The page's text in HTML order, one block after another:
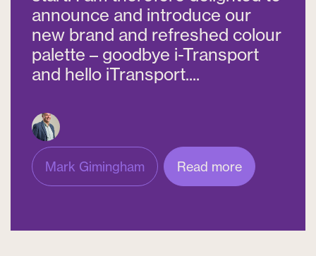
announce and introduce our
new brand and refreshed colour
palette – goodbye i-Transport
and hello iTransport....
Mark Gimingham Read more